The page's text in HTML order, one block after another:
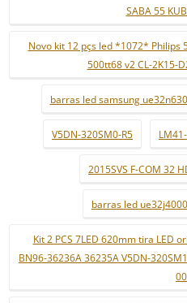
SABA 55
Novo kit 12 pçs led *1072* Philips
500tt68 v2 CL-2K15-
barras led samsung
V5DN-320SM0-R5
2015SVS F-COM 32
barras led
Kit 2 PCS 7LED 620mm tira LED
BN96-36236A 36235A V5DN-
00